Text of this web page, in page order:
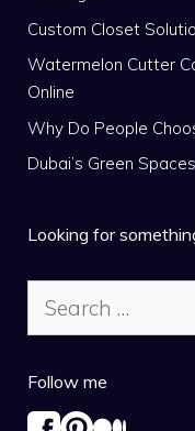
Custom Closet
Watermelon Cutter
Online
Why Do People
Dubai’s Green
Looking for
for:
Follow me